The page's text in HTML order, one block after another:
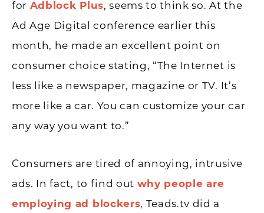
for Adblock Plus, seems to think so. At the
Ad Age Digital conference earlier this
month, he made an excellent point on
consumer choice stating, “The Internet is
less like a newspaper, magazine or TV. It’s
more like a car. You can customize your car
any way you want to.”
Consumers are tired of annoying, intrusive
ads. In fact, to find out why people are
employing ad blockers, Teads.tv did a